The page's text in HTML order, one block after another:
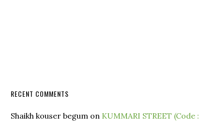
RECENT COMMENTS
Shaikh kouser begum on KUMMARI STREET (Code :